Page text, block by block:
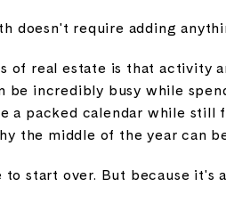
doesn't require adding
of real estate is that activity
be incredibly busy while
a packed calendar while
the middle of the year can
start over. But because